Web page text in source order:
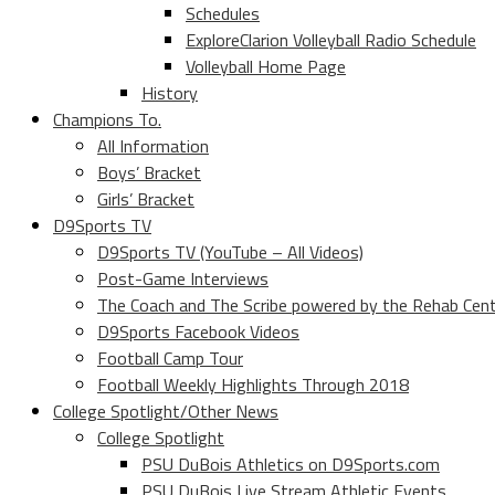
Schedules
ExploreClarion Volleyball Radio Schedule
Volleyball Home Page
History
Champions To.
All Information
Boys’ Bracket
Girls’ Bracket
D9Sports TV
D9Sports TV (YouTube – All Videos)
Post-Game Interviews
The Coach and The Scribe powered by the Rehab
D9Sports Facebook Videos
Football Camp Tour
Football Weekly Highlights Through 2018
College Spotlight/Other News
College Spotlight
PSU DuBois Athletics on D9Sports.com